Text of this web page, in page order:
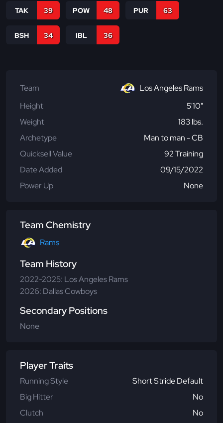
TAK 39 POW 48 PUR 63
BSH 34 IBL 36
Team
Los Angeles Rams
Height
5'10"
Weight
183 lbs.
Archetype
Man to man - CB
Quicksell Value
92 Training
Date Added
09/15/2022
Power Up
None
Team Chemistry
Rams
Team History
2022-2025: Los Angeles Rams
2026: Dallas Cowboys
Secondary Positions
None
Player Traits
Running Style
Short Stride Default
Big Hitter
No
Clutch
No